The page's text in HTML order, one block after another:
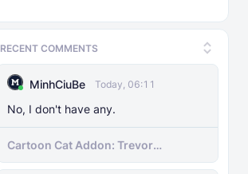
RECENT COMMENTS
MinhCiuBe Today, 06:11
No, I don't have any.
Cartoon Cat Addon: Trevor
Henderson's Nightmare in Minecraft